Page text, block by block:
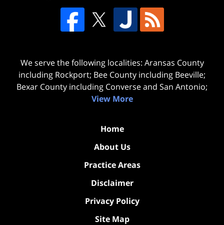
We serve the following localities: Aransas County
including Rockport; Bee County including Beeville;
Bexar County including Converse and San Antonio;
View More
Home
About Us
Practice Areas
Disclaimer
Privacy Policy
Site Map